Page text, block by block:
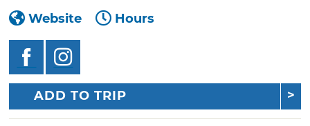
Website
Hours
ADD TO TRIP